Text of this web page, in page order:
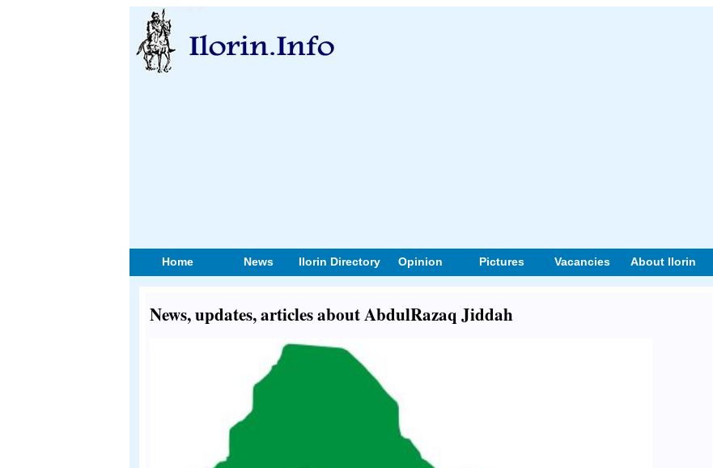
Home News Ilorin Directory Opinion Pictures Vacancies About Ilorin
News, updates, articles about AbdulRazaq Jiddah